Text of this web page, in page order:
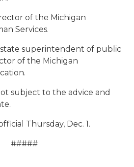
of the Michigan
Services.
state superintendent of public
of the Michigan
subject to the advice and
Thursday, Dec. 1.
#####